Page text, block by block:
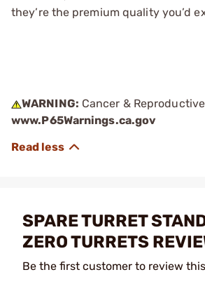
they’re the premium quality you’d
WARNING: Cancer &
www.P65Warnings.ca.gov
SPARE TURRET
ZERO TURRETS
Be the first customer to review